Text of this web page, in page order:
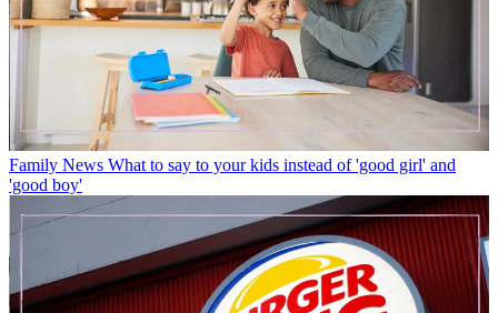
Family News What to say to your kids instead of 'good girl' and
'good boy'